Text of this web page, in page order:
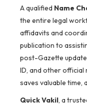
A qualified Name
the entire legal
affidavits and
publication to
post-Gazette
ID, and other official
saves valuable time,
Quick Vakil, a